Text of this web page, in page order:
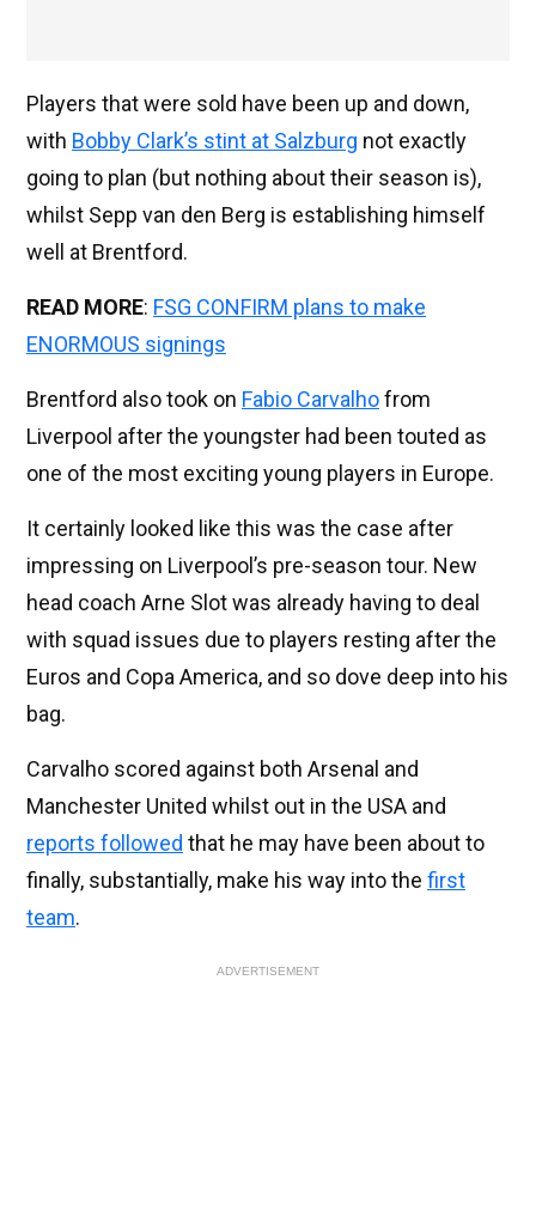
Players that were sold have been up and down,
with Bobby Clark’s stint at Salzburg not exactly
going to plan (but nothing about their season is),
whilst Sepp van den Berg is establishing himself
well at Brentford.
READ MORE: FSG CONFIRM plans to make
ENORMOUS signings
Brentford also took on Fabio Carvalhofrom
Liverpool after the youngster had been touted as
one of the most exciting young players in Europe.
It certainly looked like this was the case after
impressing on Liverpool’s pre-season tour. New
head coach Arne Slot was already having to deal
with squad issues due to players resting after the
Euros and Copa America, and so dove deep into his
bag.
Carvalho scored against both Arsenal and
Manchester United whilst out in the USA and
reports followed that he may have been about to
finally, substantially, make his way into the first
team.
ADVERTISEMENT